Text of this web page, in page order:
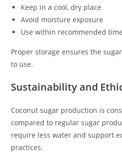
Keep in a cool, dry place
Avoid moisture exposure
Use within recommended time
Proper storage ensures the
to use.
Sustainability and
Coconut sugar production is
compared to regular sugar
require less water and support
practices.